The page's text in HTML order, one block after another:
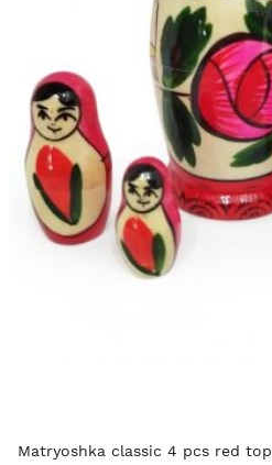
Matryoshka classic 4 pcs red top